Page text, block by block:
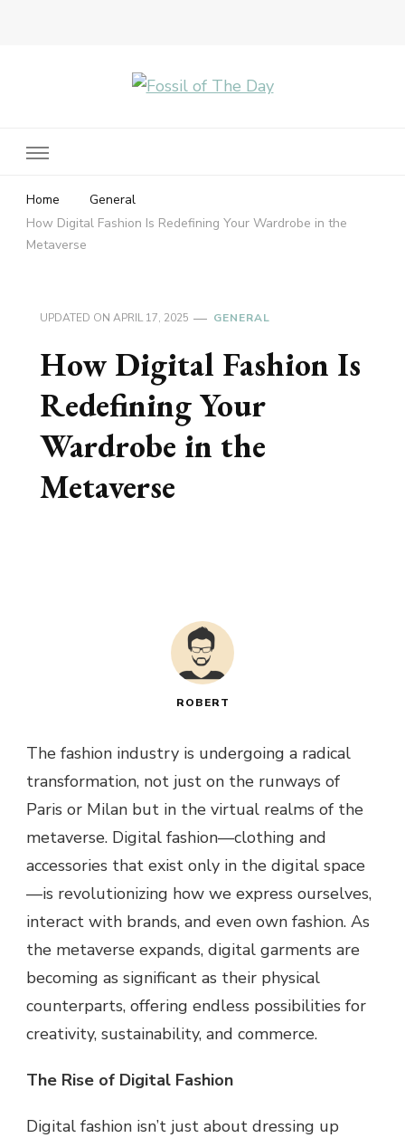
Home
General
How Digital Fashion Is Redefining Your Wardrobe in the
Metaverse
UPDATED ON APRIL 17, 2025 GENERAL
How Digital Fashion Is
Redefining Your
Wardrobe in the
Metaverse
ROBERT
The fashion industry is undergoing a radical
transformation, not just on the runways of
Paris or Milan but in the virtual realms of the
metaverse. Digital fashion—clothing and
accessories that exist only in the digital space
—is revolutionizing how we express ourselves,
interact with brands, and even own fashion. As
the metaverse expands, digital garments are
becoming as significant as their physical
counterparts, offering endless possibilities for
creativity, sustainability, and commerce.
The Rise of Digital Fashion
Digital fashion isn’t just about dressing up